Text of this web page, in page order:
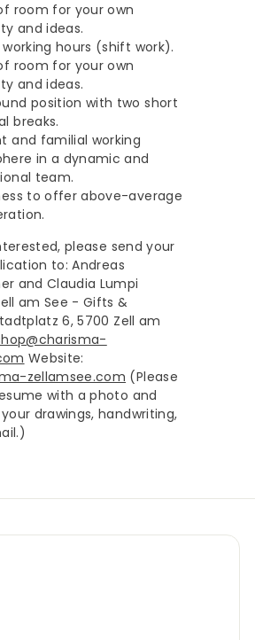
room for your own
and ideas.
working hours (shift work).
room for your own
and ideas.
position with two short
breaks.
and familial working
in a dynamic and
team.
to offer above-average
please send your
to: Andreas
and Claudia Lumpi
am See - Gifts &
6, 5700 Zell am
Website:
zellamsee.com (Please
with a photo and
drawings, handwriting,